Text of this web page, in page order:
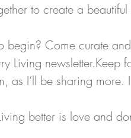
to create a beautiful
begin? Come curate
Living
as I’ll be sharing more.
better is love and